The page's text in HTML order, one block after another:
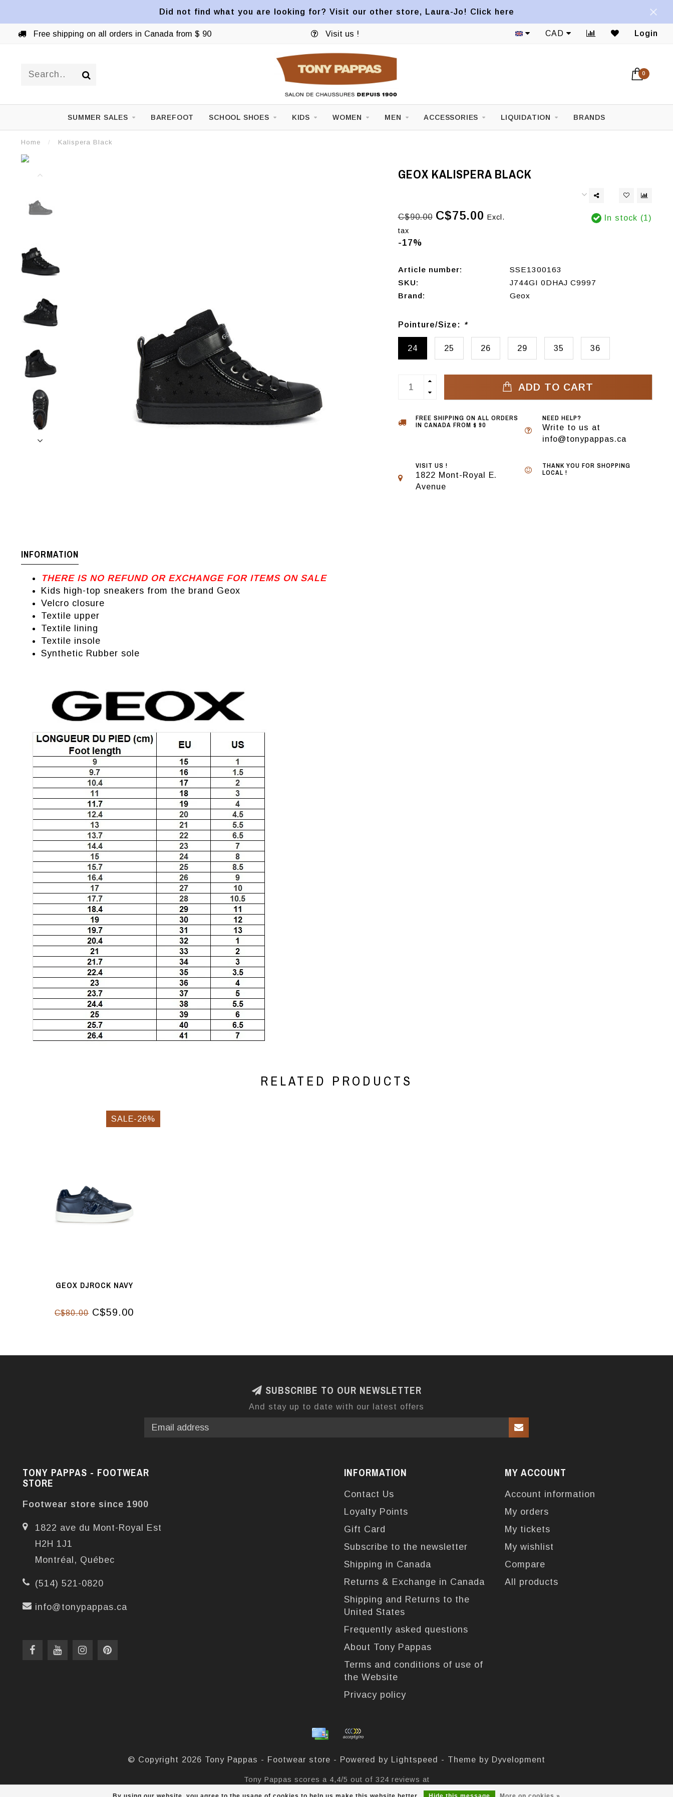
Did not find what you are looking for? Visit our other store, Laura-Jo! Click here
Free shipping on all orders in Canada from $ 90 Visit us ! CAD Login
0
SUMMER SALES BAREFOOT SCHOOL SHOES KIDS WOMEN MEN ACCESSORIES LIQUIDATION BRANDS
Home / Kalispera Black
GEOX KALISPERA BLACK
C$90.00 C$75.00 Excl.
tax
-17%
In stock (1)
Article number:
SSE1300163
SKU:
J744GI 0DHAJ C9997
Brand:
Geox
Pointure/Size: *
24 25 26 29 35 36
ADD TO CART
FREE SHIPPING ON ALL ORDERS
IN CANADA FROM $ 90
NEED HELP?
Write to us at
info@tonypappas.ca
VISIT US !
1822 Mont-Royal E.
Avenue
THANK YOU FOR SHOPPING
LOCAL !
INFORMATION
THERE IS NO REFUND OR EXCHANGE FOR ITEMS ON SALE
Kids high-top sneakers from the brand Geox
Velcro closure
Textile upper
Textile lining
Textile insole
Synthetic Rubber sole
RELATED PRODUCTS
SALE-26%
GEOX DJROCK NAVY
C$80.00C$59.00
SUBSCRIBE TO OUR NEWSLETTER
And stay up to date with our latest offers
TONY PAPPAS - FOOTWEAR
STORE
Footwear store since 1900
1822 ave du Mont-Royal Est
H2H 1J1
Montréal, Québec
(514) 521-0820
info@tonypappas.ca
INFORMATION
Contact Us
Loyalty Points
Gift Card
Subscribe to the newsletter
Shipping in Canada
Returns & Exchange in Canada
Shipping and Returns to the
United States
Frequently asked questions
About Tony Pappas
Terms and conditions of use of
the Website
Privacy policy
MY ACCOUNT
Account information
My orders
My tickets
My wishlist
Compare
All products
© Copyright 2026 Tony Pappas - Footwear store - Powered by Lightspeed - Theme by Dyvelopment
Tony Pappas scores a 4,4/5 out of 324 reviews at